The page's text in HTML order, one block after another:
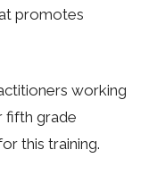
promotes
working
fifth grade
this training.